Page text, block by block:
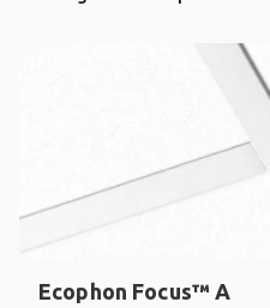
Ecophon Focus™ A